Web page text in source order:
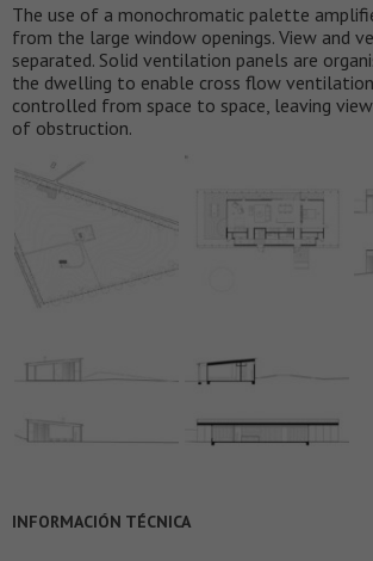
The use of a monochromatic palette
from the large window openings. View and
separated. Solid ventilation panels are
the dwelling to enable cross flow
controlled from space to space, leaving
of obstruction.
INFORMACIÓN TÉCNICA